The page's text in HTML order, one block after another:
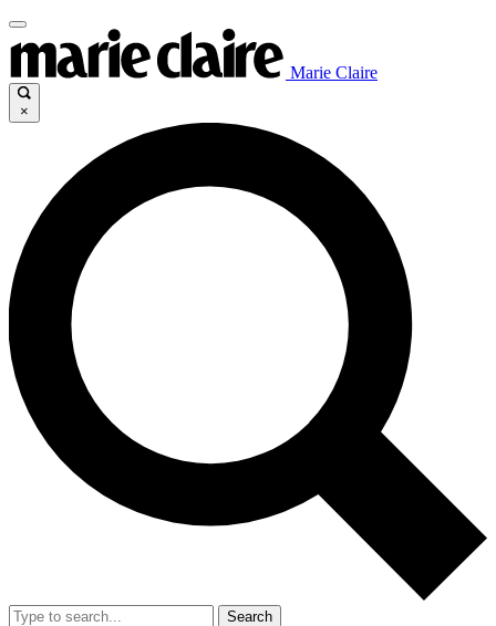
Marie Claire
×
Search